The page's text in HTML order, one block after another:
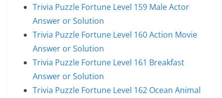
Trivia Puzzle Fortune Level 159 Male Actor
Answer or Solution
Trivia Puzzle Fortune Level 160 Action Movie
Answer or Solution
Trivia Puzzle Fortune Level 161 Breakfast
Answer or Solution
Trivia Puzzle Fortune Level 162 Ocean Animal